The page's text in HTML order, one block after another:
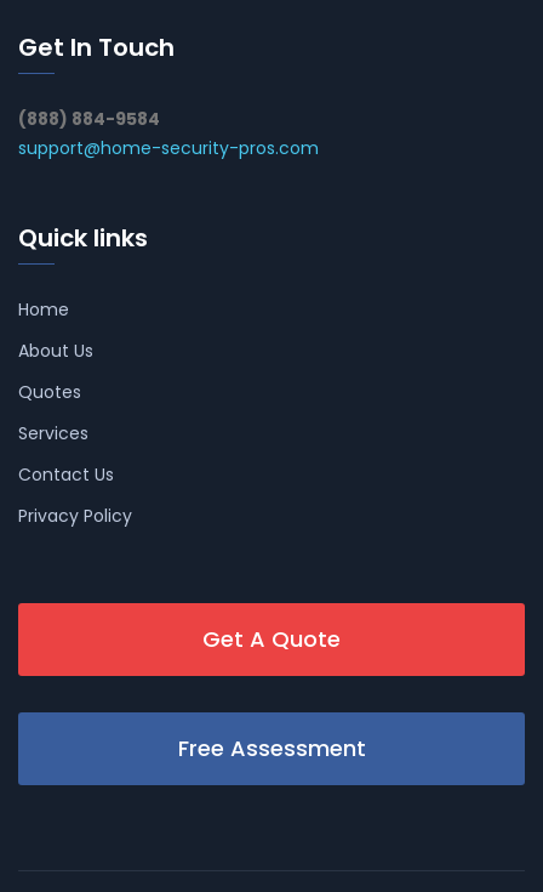
Get In Touch
(888) 884-9584
support@home-security-pros.com
Quick links
Home
About Us
Quotes
Services
Contact Us
Privacy Policy
Get A Quote
Free Assessment